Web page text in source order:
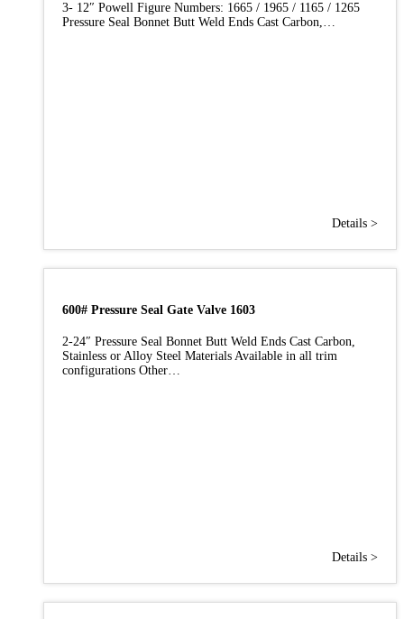
3- 12″ Powell Figure Numbers: 1665 / 1965 / 1165 / 1265
Pressure Seal Bonnet Butt Weld Ends Cast Carbon,…
Details >
600# Pressure Seal Gate Valve 1603
2-24″ Pressure Seal Bonnet Butt Weld Ends Cast Carbon,
Stainless or Alloy Steel Materials Available in all trim
configurations Other…
Details >